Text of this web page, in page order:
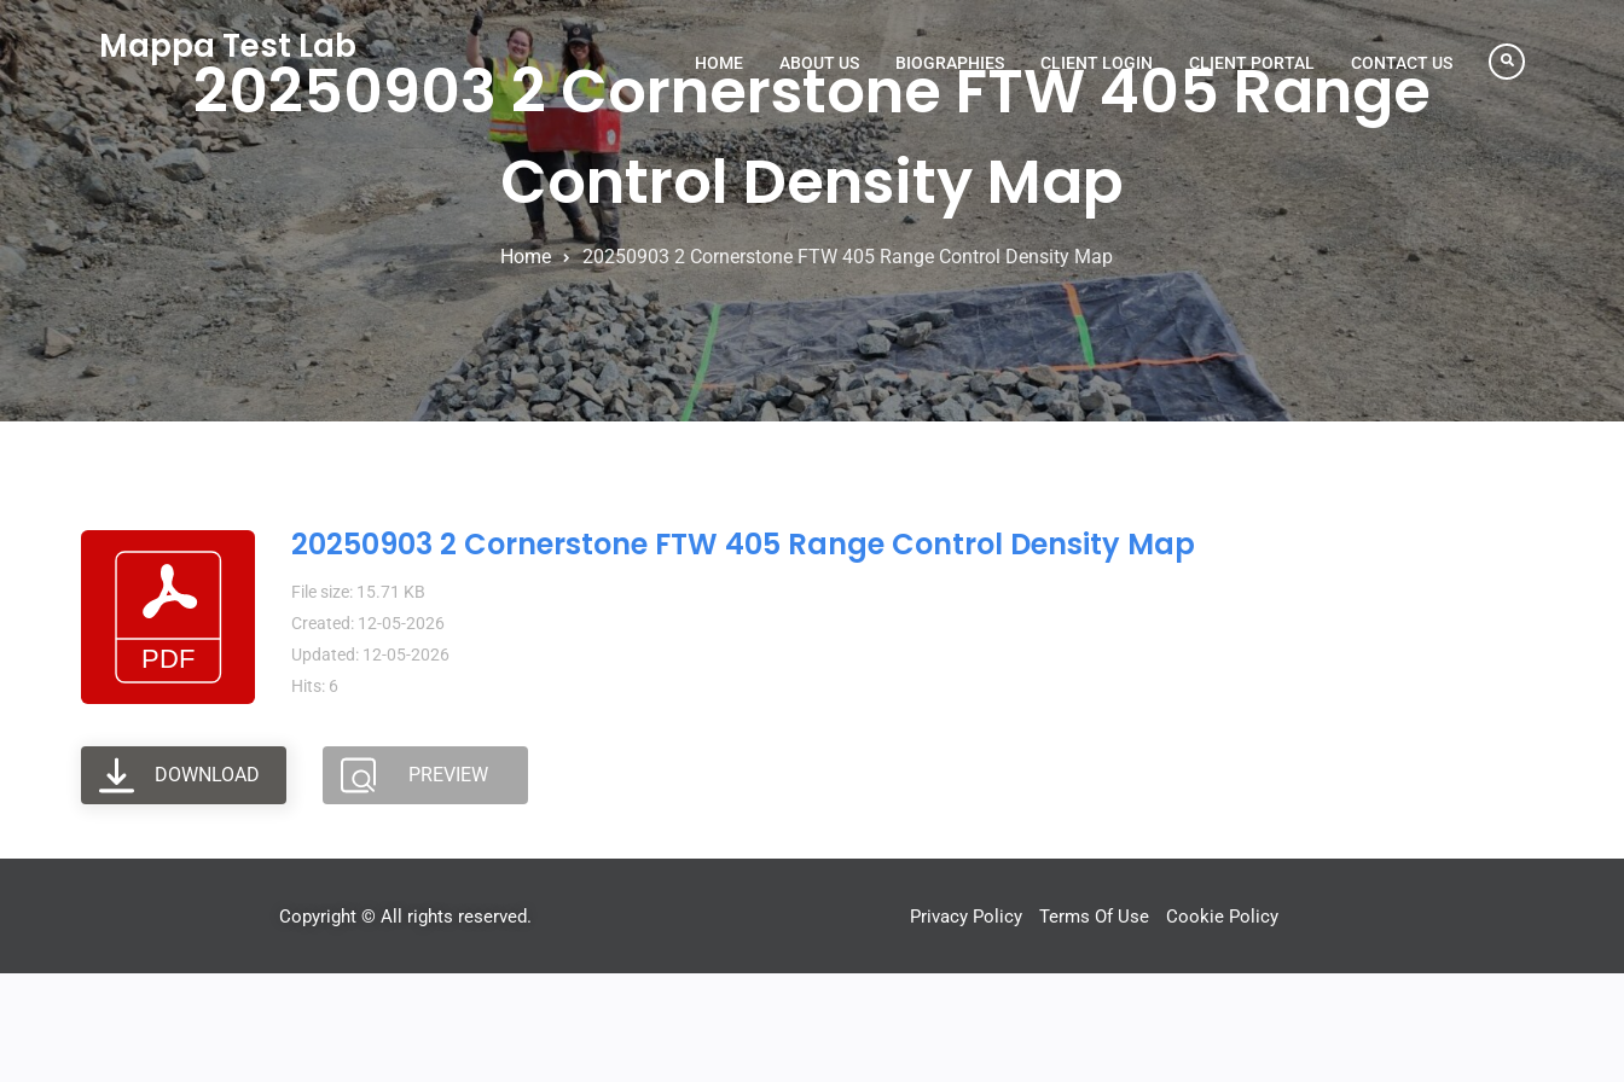
Mappa Test Lab HOME ABOUT US BIOGRAPHIES CLIENT LOGIN CLIENT PORTAL CONTACT US
20250903 2 Cornerstone FTW 405 Range
Control Density Map
Home 20250903 2 Cornerstone FTW 405 Range Control Density Map
20250903 2 Cornerstone FTW 405 Range Control Density Map
File size: 15.71 KB
Created: 12-05-2026
Updated: 12-05-2026
Hits: 6
DOWNLOAD PREVIEW
Copyright © All rights reserved. Privacy Policy Terms Of Use Cookie Policy